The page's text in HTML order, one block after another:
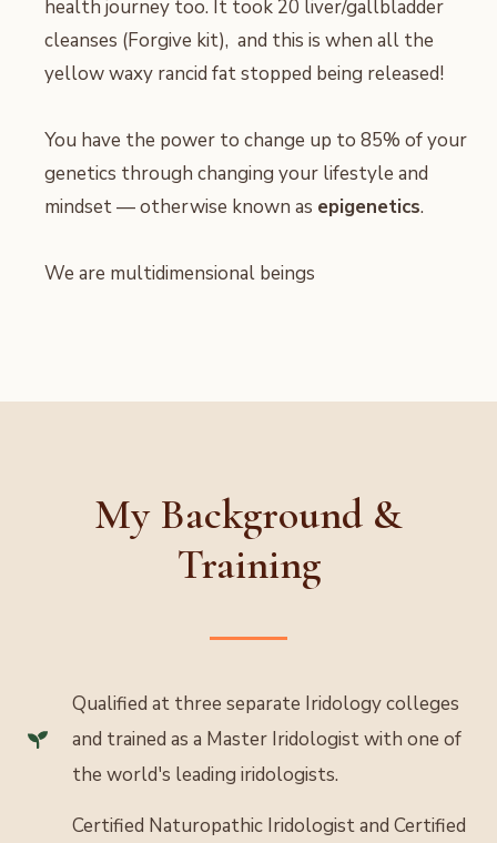
health journey too. It took 20 liver/gallbladder
cleanses (Forgive kit), and this is when all the
yellow waxy rancid fat stopped being released!
You have the power to change up to 85% of your
genetics through changing your lifestyle and
mindset — otherwise known as epigenetics.
We are multidimensional beings
My Background &
Training
Qualified at three separate Iridology colleges
and trained as a Master Iridologist with one of
the world's leading iridologists.
Certified Naturopathic Iridologist and Certified